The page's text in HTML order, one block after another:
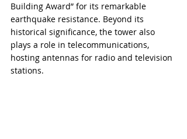
Building Award” for its remarkable
earthquake resistance. Beyond its
historical significance, the tower also
plays a role in telecommunications,
hosting antennas for radio and television
stations.